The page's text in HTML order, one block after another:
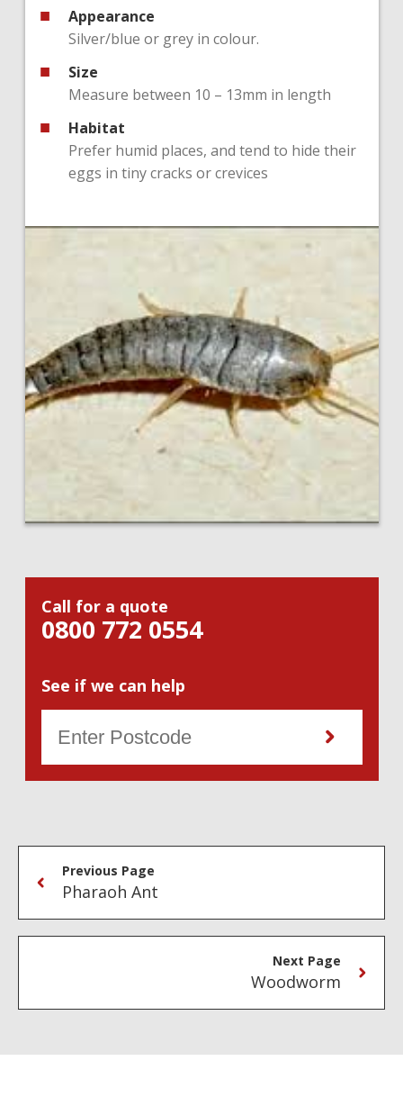
Appearance
Silver/blue or grey in colour.
Size
Measure between 10 – 13mm in length
Habitat
Prefer humid places, and tend to hide their
eggs in tiny cracks or crevices
Call for a quote
0800 772 0554
See if we can help
Previous Page
Pharaoh Ant
Next Page
Woodworm